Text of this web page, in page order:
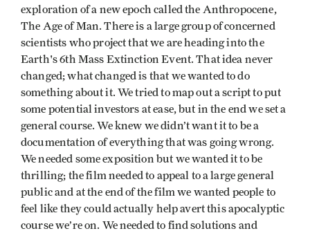
exploration of a new epoch called the Anthropocene,
The Age of Man. There is a large group of concerned
scientists who project that we are heading into the
Earth's 6th Mass Extinction Event. That idea never
changed; what changed is that we wanted to do
something about it. We tried to map out a script to put
some potential investors at ease, but in the end we set a
general course. We knew we didn’t want it to be a
documentation of everything that was going wrong.
We needed some exposition but we wanted it to be
thrilling; the film needed to appeal to a large general
public and at the end of the film we wanted people to
feel like they could actually help avert this apocalyptic
course we’re on. We needed to find solutions and